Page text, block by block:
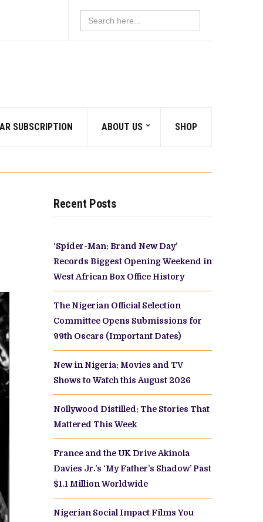
Search
for:
SUBSCRIPTION ABOUT US SHOP
Recent Posts
‘Spider-Man: Brand New Day’
Records Biggest Opening Weekend in
West African Box Office History
The Nigerian Official Selection
Committee Opens Submissions for
99th Oscars (Important Dates)
New in Nigeria: Movies and TV
Shows to Watch this August 2026
Nollywood Distilled: The Stories That
Mattered This Week
France and the UK Drive Akinola
Davies Jr.’s ‘My Father’s Shadow’ Past
$1.1 Million Worldwide
Nigerian Social Impact Films You